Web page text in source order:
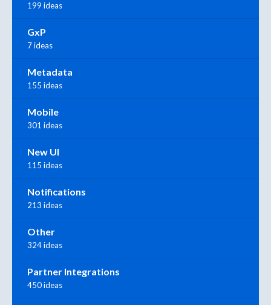
199 ideas
GxP
7 ideas
Metadata
155 ideas
Mobile
301 ideas
New UI
115 ideas
Notifications
213 ideas
Other
324 ideas
Partner Integrations
450 ideas